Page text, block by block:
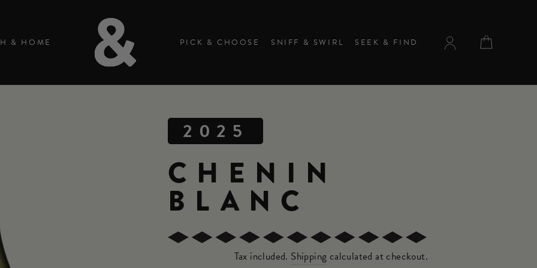
& HOME PICK & CHOOSE SNIFF & SWIRL SEEK & FIND
2025
CHENIN
BLANC
Tax included. Shipping calculated at checkout.